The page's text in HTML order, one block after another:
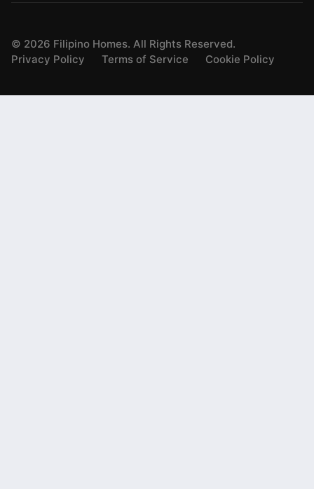
© 2026 Filipino Homes. All Rights Reserved.
Privacy Policy
Terms of Service Cookie Policy